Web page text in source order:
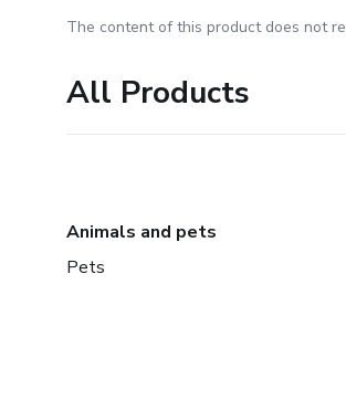
The content of this product does not
All Products
Animals and pets
Pets